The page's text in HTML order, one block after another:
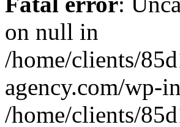
on null in
/home/clients/
agency.com/wp-
/home/clients/